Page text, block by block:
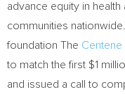
advance equity in
communities nationwide.
foundation The Centene
to match the first $1
and issued a call to